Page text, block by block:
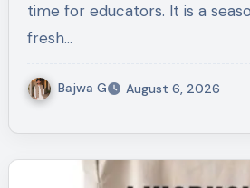
time for educators. It is a
fresh…
Bajwa G August 6, 2026